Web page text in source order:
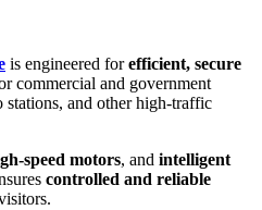
is engineered forefficient, secure
commercial and government
stations, and other high-traffic
speed motors, and intelligent
controlled and reliable